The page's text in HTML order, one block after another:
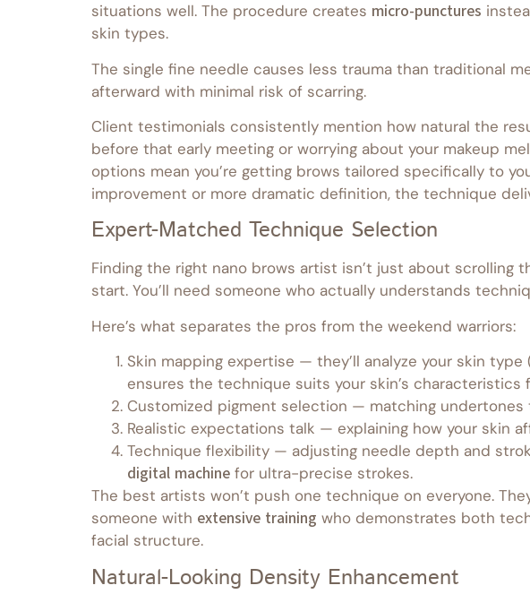
situations well. The procedure creates micro-punctures
skin types.
The single fine needle causes less trauma than traditional
afterward with minimal risk of scarring.
Client testimonials consistently mention how natural the
before that early meeting or worrying about your makeup
options mean you’re getting brows tailored specifically to
improvement or more dramatic definition, the technique
Expert-Matched Technique Selection
Finding the right nano brows artist isn’t just about scrolling
start. You’ll need someone who actually understands
Here’s what separates the pros from the weekend warriors:
Skin mapping expertise — they’ll analyze your skin
ensures the technique suits your skin’s
Customized pigment selection — matching undertones
Realistic expectations talk — explaining how your skin
Technique flexibility — adjusting needle depth and
digital machine for ultra-precise strokes.
The best artists won’t push one technique on everyone.
someone with extensive training who demonstrates both
facial structure.
Natural-Looking Density Enhancement